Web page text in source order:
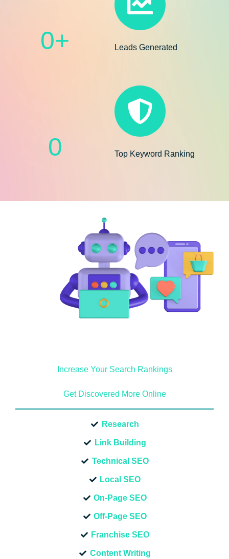
0+ Leads Generated
0 Top Keyword Ranking
Increase Your Search Rankings
Get Discovered More Online
Research
Link Building
Technical SEO
Local SEO
On-Page SEO
Off-Page SEO
Franchise SEO
Content Writing